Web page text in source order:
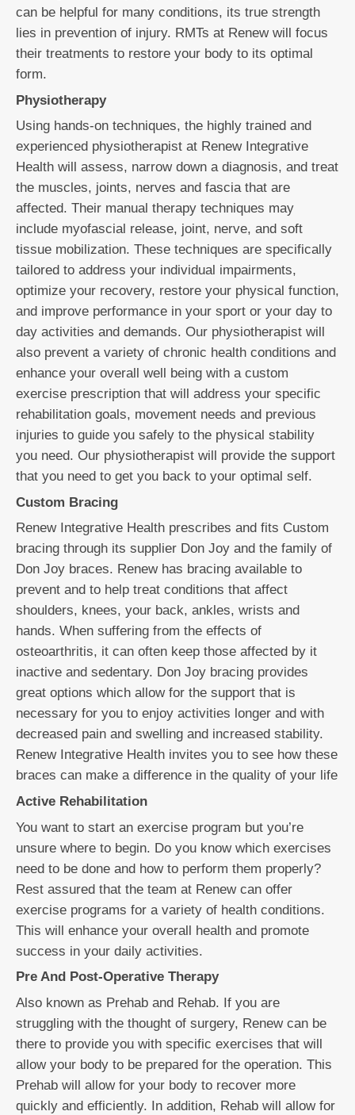
can be helpful for many conditions, its true strength
lies in prevention of injury. RMTs at Renew will focus
their treatments to restore your body to its optimal
form.
Physiotherapy
Using hands-on techniques, the highly trained and
experienced physiotherapist at Renew Integrative
Health will assess, narrow down a diagnosis, and treat
the muscles, joints, nerves and fascia that are
affected. Their manual therapy techniques may
include myofascial release, joint, nerve, and soft
tissue mobilization. These techniques are specifically
tailored to address your individual impairments,
optimize your recovery, restore your physical function,
and improve performance in your sport or your day to
day activities and demands. Our physiotherapist will
also prevent a variety of chronic health conditions and
enhance your overall well being with a custom
exercise prescription that will address your specific
rehabilitation goals, movement needs and previous
injuries to guide you safely to the physical stability
you need. Our physiotherapist will provide the support
that you need to get you back to your optimal self.
Custom Bracing
Renew Integrative Health prescribes and fits Custom
bracing through its supplier Don Joy and the family of
Don Joy braces. Renew has bracing available to
prevent and to help treat conditions that affect
shoulders, knees, your back, ankles, wrists and
hands. When suffering from the effects of
osteoarthritis, it can often keep those affected by it
inactive and sedentary. Don Joy bracing provides
great options which allow for the support that is
necessary for you to enjoy activities longer and with
decreased pain and swelling and increased stability.
Renew Integrative Health invites you to see how these
braces can make a difference in the quality of your life
Active Rehabilitation
You want to start an exercise program but you’re
unsure where to begin. Do you know which exercises
need to be done and how to perform them properly?
Rest assured that the team at Renew can offer
exercise programs for a variety of health conditions.
This will enhance your overall health and promote
success in your daily activities.
Pre And Post-Operative Therapy
Also known as Prehab and Rehab. If you are
struggling with the thought of surgery, Renew can be
there to provide you with specific exercises that will
allow your body to be prepared for the operation. This
Prehab will allow for your body to recover more
quickly and efficiently. In addition, Rehab will allow for